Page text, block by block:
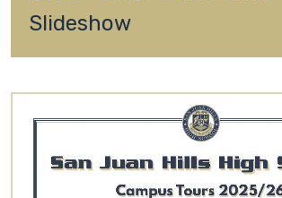
Slideshow